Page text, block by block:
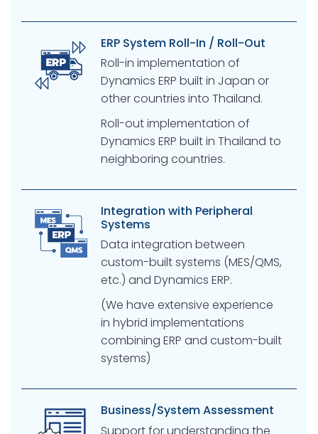
ERP System Roll-In / Roll-Out
Roll-in implementation of
Dynamics ERP built in Japan or
other countries into Thailand.
Roll-out implementation of
Dynamics ERP built in Thailand to
neighboring countries.
Integration with Peripheral
Systems
Data integration between
custom-built systems (MES/QMS,
etc.) and Dynamics ERP.
(We have extensive experience
in hybrid implementations
combining ERP and custom-built
systems)
Business/System Assessment
Support for understanding the